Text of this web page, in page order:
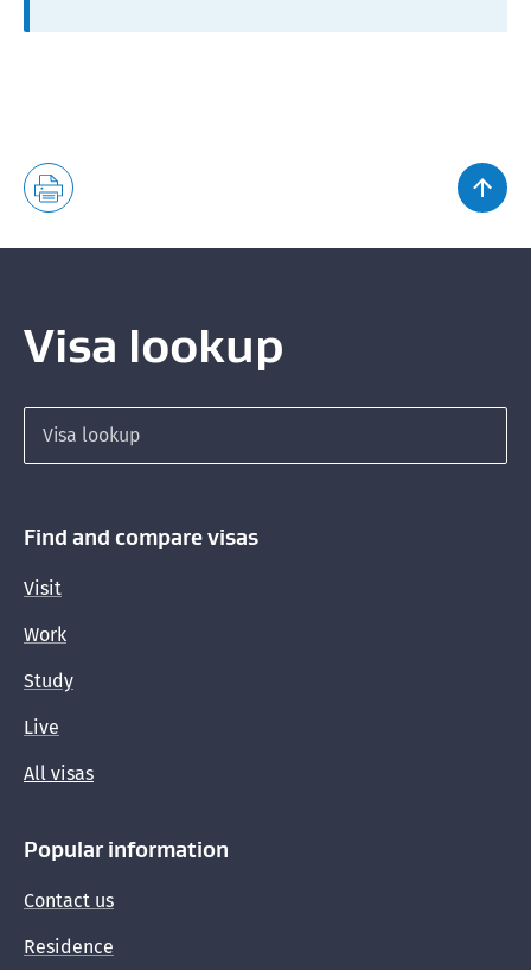
Visa lookup
Find and compare visas
Visit
Work
Study
Live
All visas
Popular information
Contact us
Residence